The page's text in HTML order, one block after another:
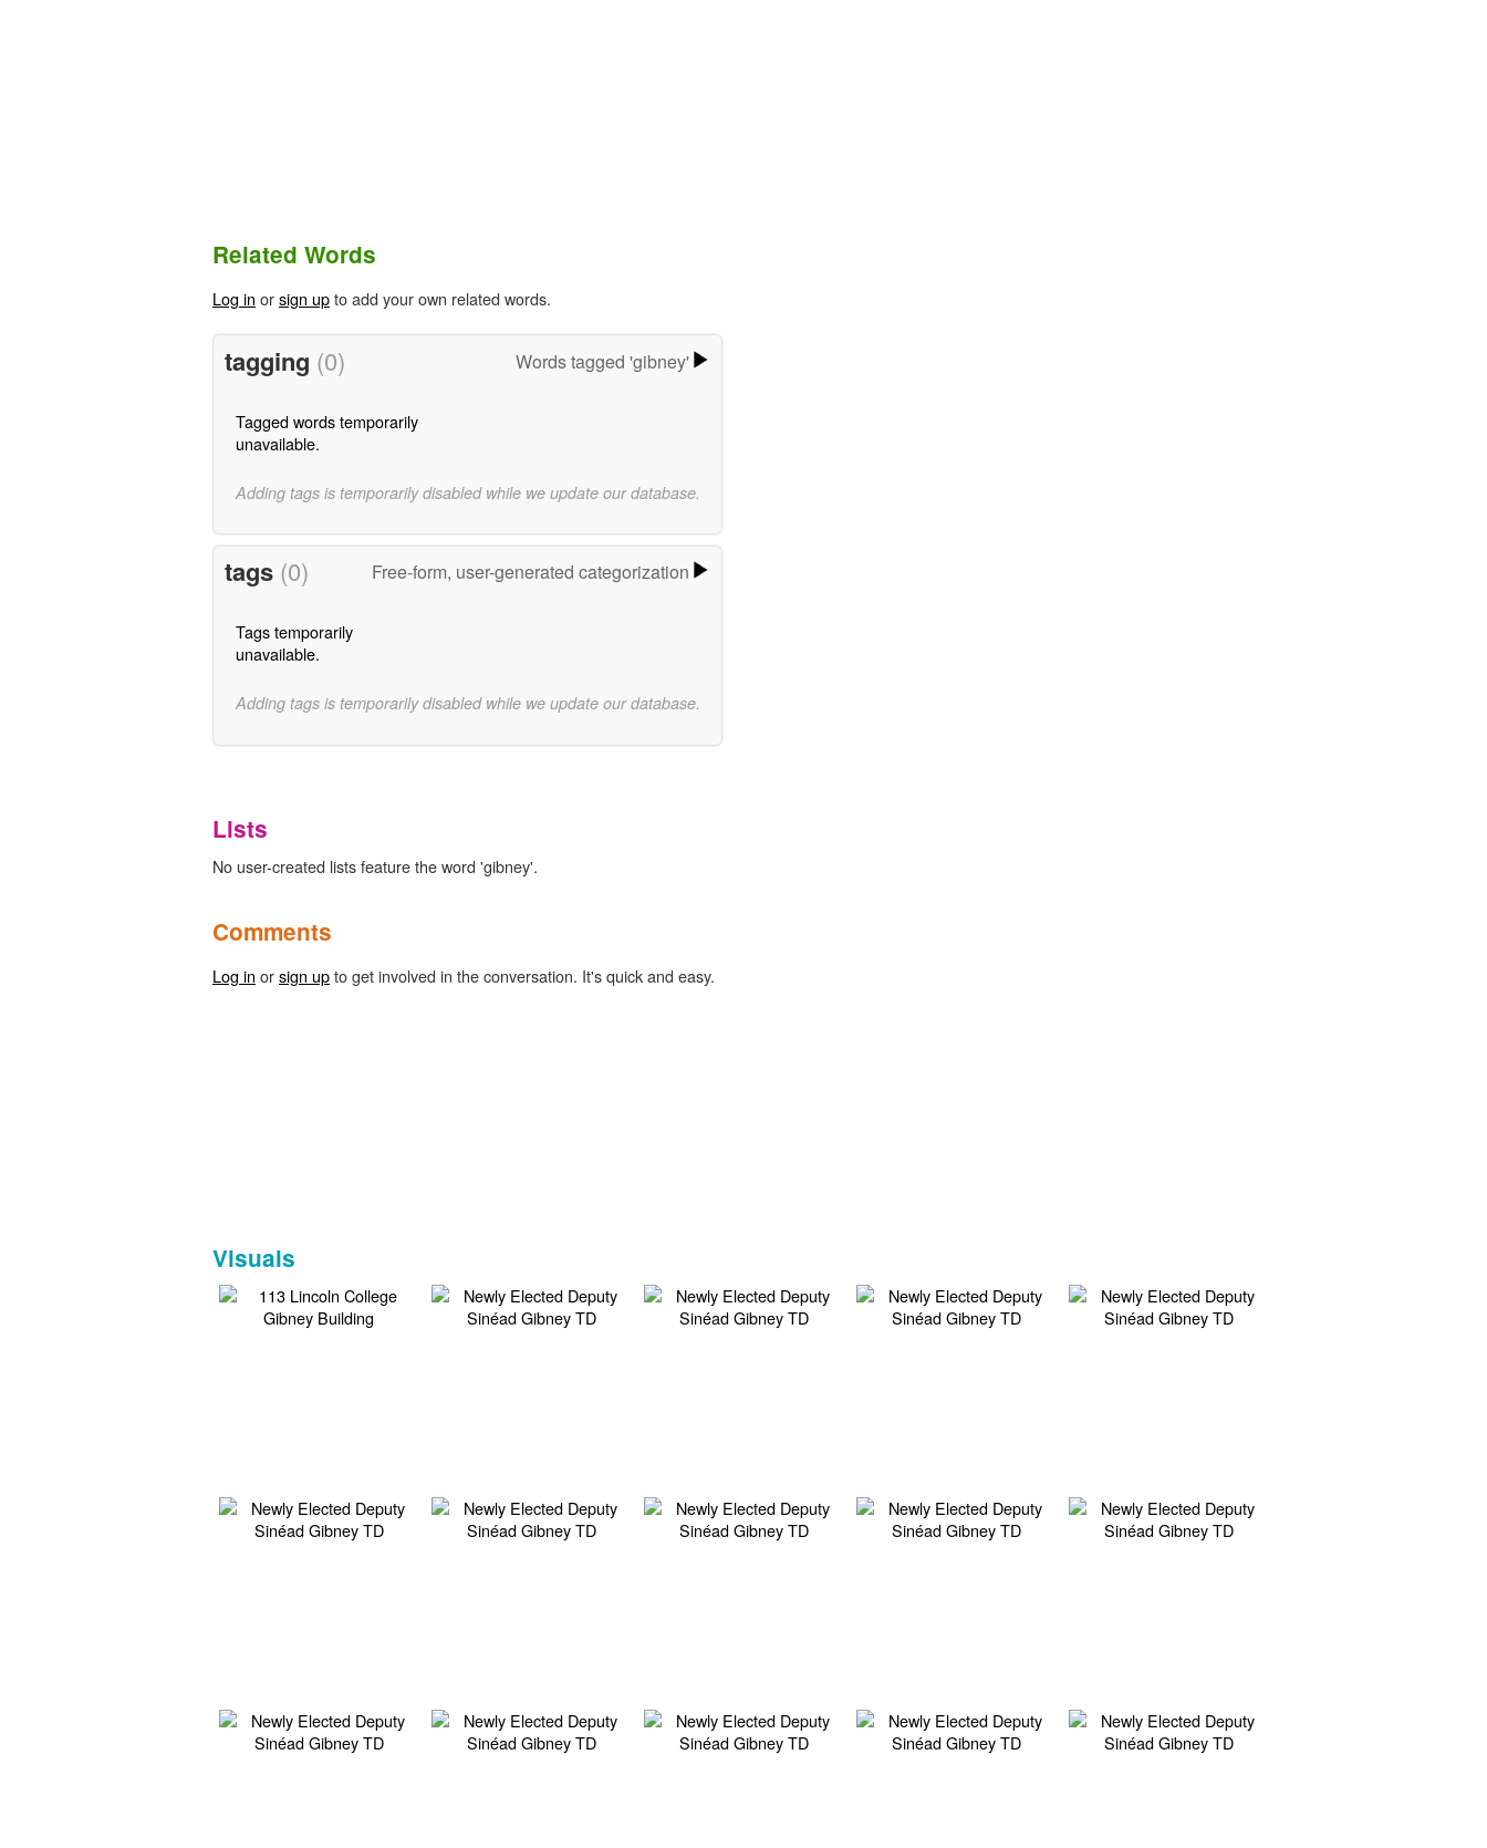
Related Words
Log in orsign upto add your own related words.
tagging (0) Words tagged 'gibney'
Tagged words temporarily
unavailable.
Adding tags is temporarily disabled while we update our database.
tags (0) Free-form, user-generated categorization
Tags temporarily
unavailable.
Adding tags is temporarily disabled while we update our database.
Lists
No user-created lists feature the word 'gibney'.
Comments
Log in orsign upto get involved in the conversation. It's quick and easy.
Visuals